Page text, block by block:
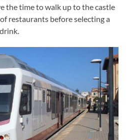
the time to walk up to the castle
restaurants before selecting a